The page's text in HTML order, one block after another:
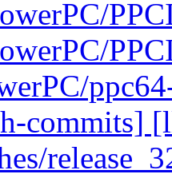
commits]